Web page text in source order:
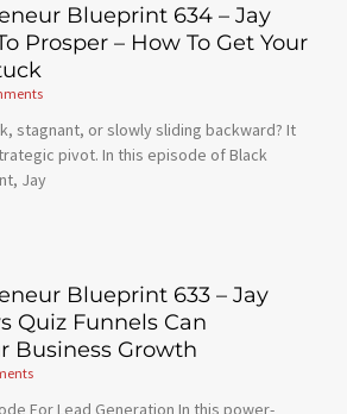
Blueprint 634 – Jay
Prosper – How To Get Your
stagnant, or slowly sliding backward? It
pivot. In this episode of Black
Jay
Blueprint 633 – Jay
Quiz Funnels Can
Business Growth
For Lead Generation In this power-